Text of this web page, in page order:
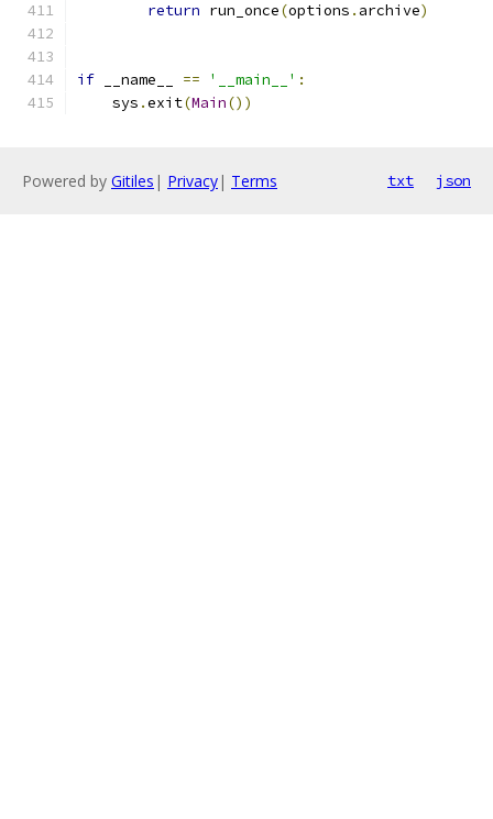
return run_once(options . archive)
if __name__ == '__main__' :
    sys
.exit(Main())
Powered by Gitiles | Privacy| Terms txt json